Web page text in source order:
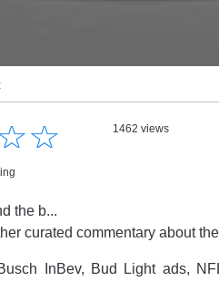
☆
★ 1462 views
the b...
curated commentary about
InBev, Bud Light ads,